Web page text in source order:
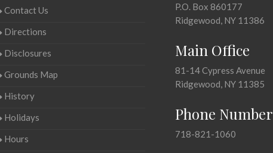
Contact Us
Directions
Disclosures
Grounds Map
History
Holidays
Hours
P.O. Box 860177
Ridgewood, NY 11386
Main Office
81-14 Cypress Avenue
Ridgewood, NY 11385
Phone Number
718-821-1060